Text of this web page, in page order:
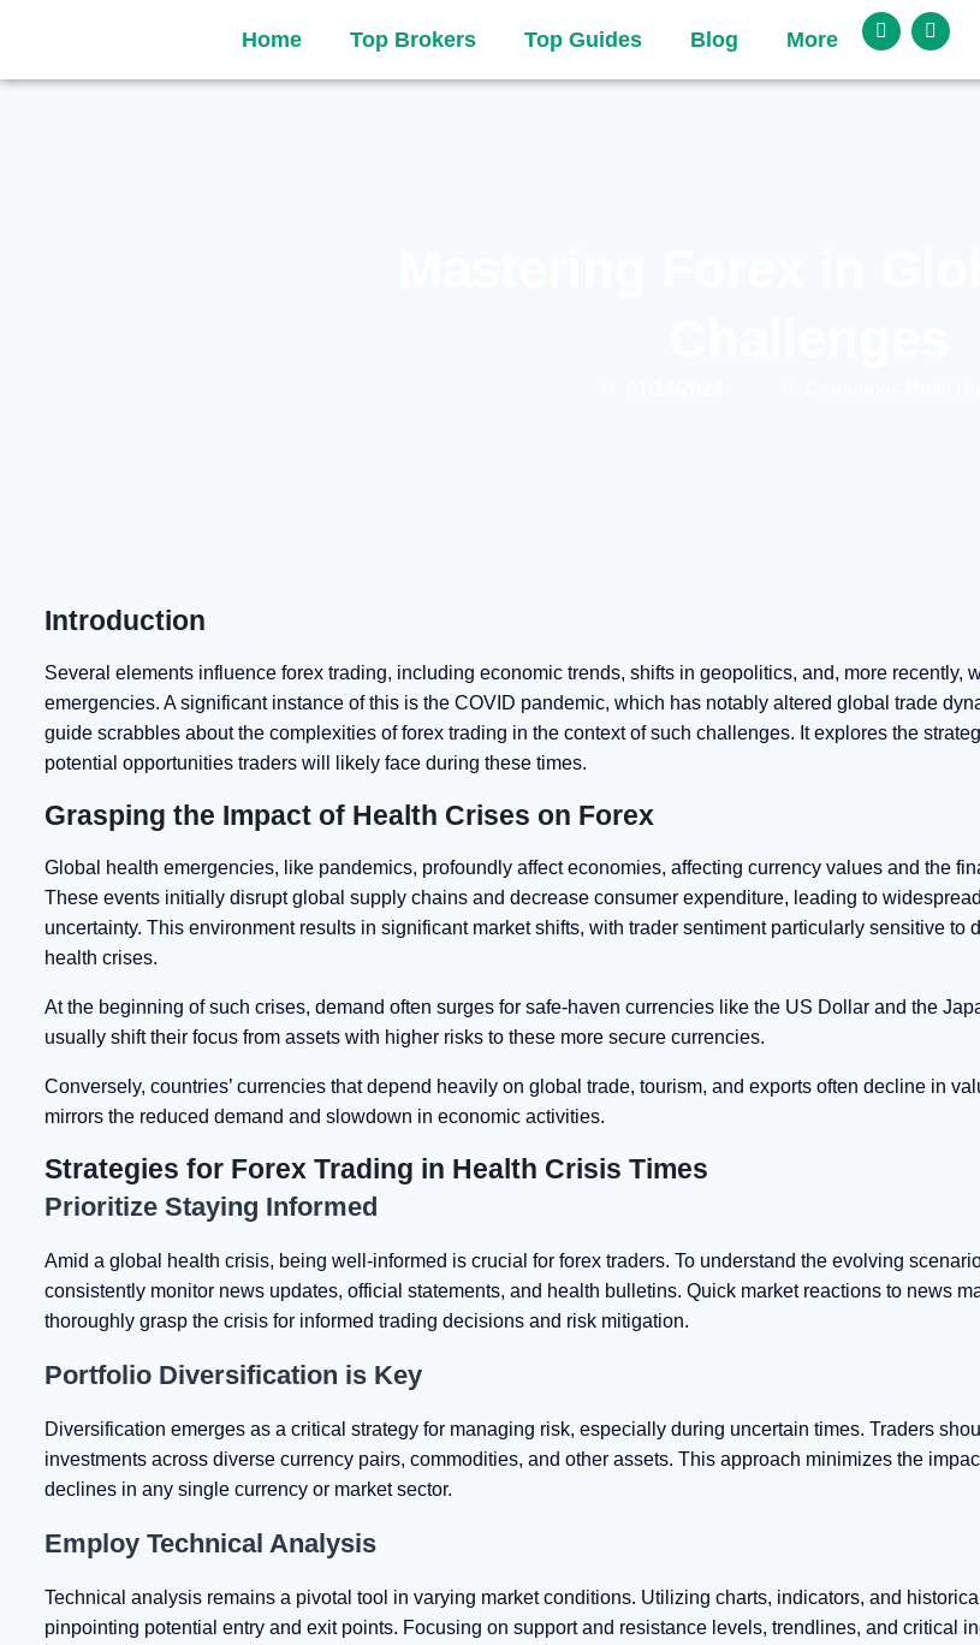
Home Top Brokers Top Guides Blog More
Introduction
Several elements influence forex trading, including economic trends, shifts in geopolitics, and, more recently,
emergencies. A significant instance of this is the COVID pandemic, which has notably altered global trade
guide scrabbles about the complexities of forex trading in the context of such challenges. It explores the
potential opportunities traders will likely face during these times.
Grasping the Impact of Health Crises on Forex
Global health emergencies, like pandemics, profoundly affect economies, affecting currency values and the
These events initially disrupt global supply chains and decrease consumer expenditure, leading to
uncertainty. This environment results in significant market shifts, with trader sentiment particularly sensitive to
health crises.
At the beginning of such crises, demand often surges for safe-haven currencies like the US Dollar and the
usually shift their focus from assets with higher risks to these more secure currencies.
Conversely, countries’ currencies that depend heavily on global trade, tourism, and exports often decline in
mirrors the reduced demand and slowdown in economic activities.
Strategies for Forex Trading in Health Crisis Times
Prioritize Staying Informed
Amid a global health crisis, being well-informed is crucial for forex traders. To understand the evolving
consistently monitor news updates, official statements, and health bulletins. Quick market reactions to news
thoroughly grasp the crisis for informed trading decisions and risk mitigation.
Portfolio Diversification is Key
Diversification emerges as a critical strategy for managing risk, especially during uncertain times. Traders
investments across diverse currency pairs, commodities, and other assets. This approach minimizes the
declines in any single currency or market sector.
Employ Technical Analysis
Technical analysis remains a pivotal tool in varying market conditions. Utilizing charts, indicators, and
pinpointing potential entry and exit points. Focusing on support and resistance levels, trendlines, and critical